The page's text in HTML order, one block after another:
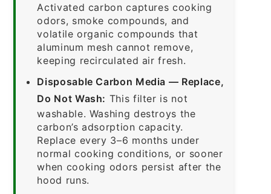
Activated carbon captures cooking
odors, smoke compounds, and
volatile organic compounds that
aluminum mesh cannot remove,
keeping recirculated air fresh.
Disposable Carbon Media — Replace,
Do Not Wash: This filter is not
washable. Washing destroys the
carbon’s adsorption capacity.
Replace every 3–6 months under
normal cooking conditions, or sooner
when cooking odors persist after the
hood runs.